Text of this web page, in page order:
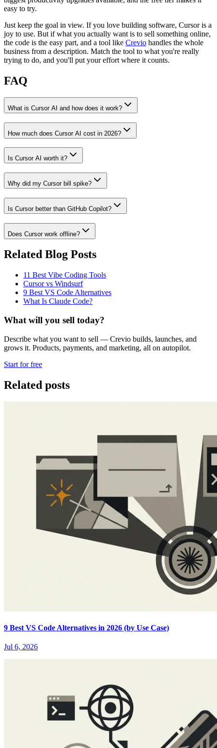
easy to try.
Just keep the goal in view. If you love building software, Cursor is a
joy to use. But if what you actually want is to sell something online,
the code is the easy part, and a tool like Crevio handles the whole
business from a description. Match the tool to what you're really
trying to do, and you'll put your effort where it counts.
FAQ
What is Cursor AI and how does it work?
How much does Cursor AI cost in 2026?
Is Cursor AI worth it?
Why did my Cursor bill spike?
Is Cursor better than GitHub Copilot?
Does Cursor work offline?
Related Blog Posts
11 Best Vibe Coding Tools
Cursor vs Windsurf
9 Best VS Code Alternatives
What Is Claude Code?
What will you sell today?
Describe what you want to sell — Crevio builds, launches, and
grows it. Products, payments, and marketing, all on autopilot.
Start for free
Related posts
9 Best VS Code Alternatives in 2026 (by Use Case)
Jul 6, 2026